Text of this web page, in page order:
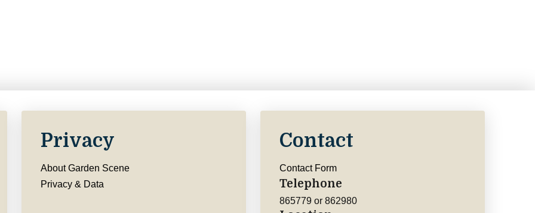
Privacy
About Garden Scene
Privacy & Data
Contact
Contact Form
Telephone
865779 or 862980